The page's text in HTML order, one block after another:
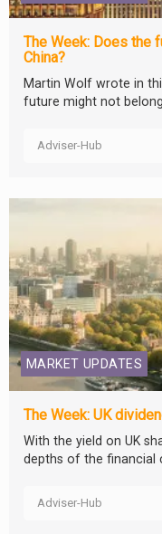
The Week: Does the
China?
Martin Wolf wrote in
future might not
Adviser-Hub
MARKET UPDATES
The Week: UK
With the yield on UK
depths of the financial
Adviser-Hub